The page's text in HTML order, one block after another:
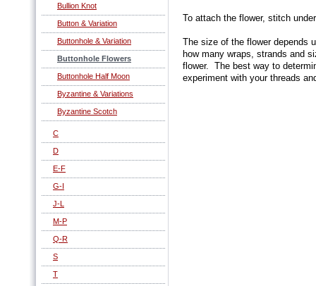
Bullion Knot
Button & Variation
Buttonhole & Variation
Buttonhole Flowers
Buttonhole Half Moon
Byzantine & Variations
Byzantine Scotch
C
D
E-F
G-I
J-L
M-P
Q-R
S
T
To attach the flower, stitch
The size of the flower depends
how many wraps, strands and
flower. The best way to
experiment with your threads